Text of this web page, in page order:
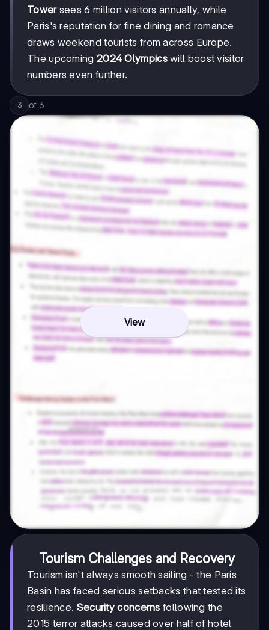
Towersees 6 million visitors annually, while
Paris's reputation for fine dining and romance
draws weekend tourists from across Europe.
The upcoming 2024 Olympicswill boost visitor
numbers even further.
3 of 3
View
Tourism Challenges and Recovery
Tourism isn't always smooth sailing - the Paris
Basin has faced serious setbacks that tested its
resilience. Security concerns following the
2015 terror attacks caused over half of hotel